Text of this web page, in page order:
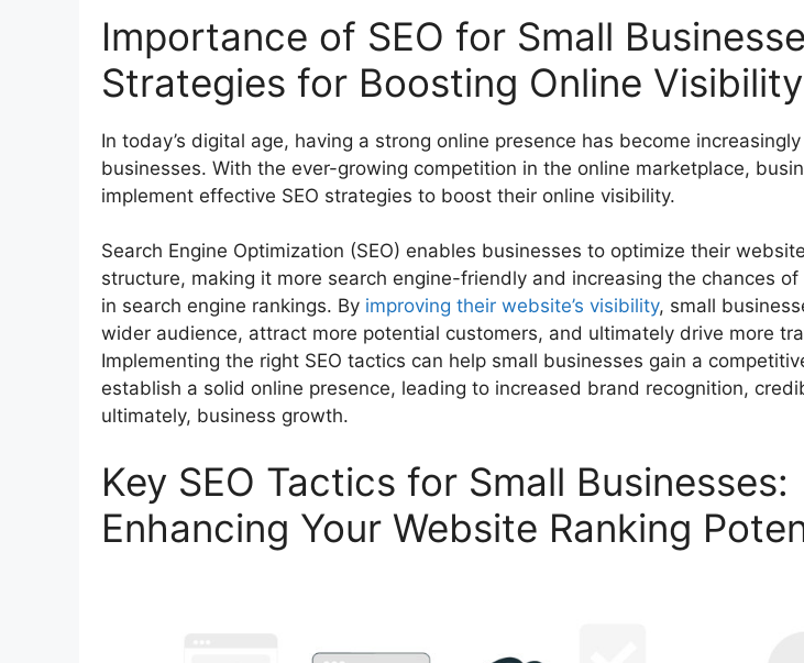
Importance of SEO for Small
Strategies for Boosting Online Visibility
In today’s digital age, having a strong online presence has become
businesses. With the ever-growing competition in the online marketplace,
implement effective SEO strategies to boost their online visibility.
Search Engine Optimization (SEO) enables businesses to optimize their
structure, making it more search engine-friendly and increasing the chances of
in search engine rankings. By improving their website’s visibility, small
wider audience, attract more potential customers, and ultimately drive more
Implementing the right SEO tactics can help small businesses gain a
establish a solid online presence, leading to increased brand recognition,
ultimately, business growth.
Key SEO Tactics for Small Businesses:
Enhancing Your Website Ranking